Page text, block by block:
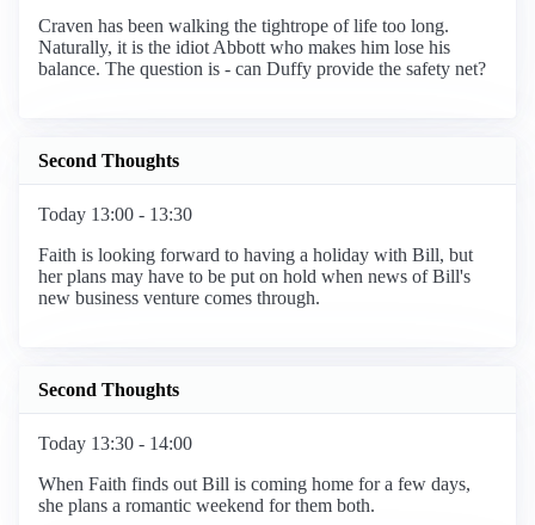
Craven has been walking the tightrope of life too long.
Naturally, it is the idiot Abbott who makes him lose his
balance. The question is - can Duffy provide the safety net?
Second Thoughts
Today 13:00 - 13:30
Faith is looking forward to having a holiday with Bill, but
her plans may have to be put on hold when news of Bill's
new business venture comes through.
Second Thoughts
Today 13:30 - 14:00
When Faith finds out Bill is coming home for a few days,
she plans a romantic weekend for them both.